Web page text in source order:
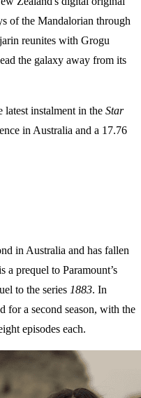
of the Mandalorian through
reunites with Grogu
the galaxy away from its
latest instalment in the Star
in Australia and a 17.76
in Australia and has fallen
prequel to Paramount’s
to the series 1883. In
for a second season, with the
episodes each.